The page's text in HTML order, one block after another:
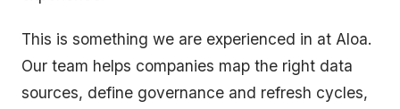
This is something we are experienced in at Aloa.
Our team helps companies map the right data
sources, define governance and refresh cycles,